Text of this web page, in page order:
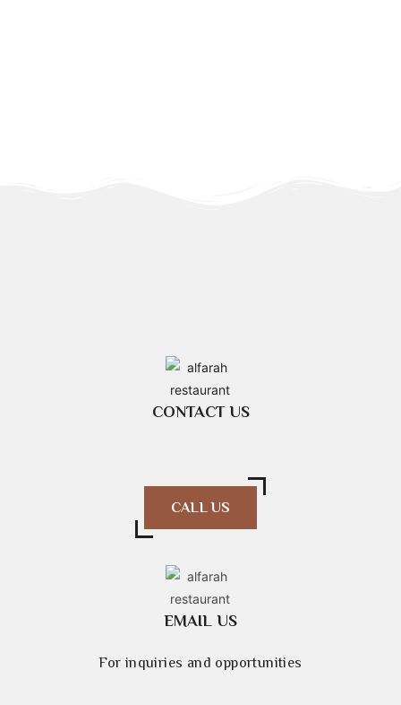
CONTACT US
CALL US
EMAIL US
For inquiries and opportunities